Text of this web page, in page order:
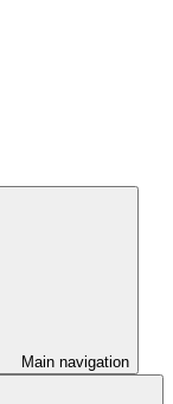
Main navigation